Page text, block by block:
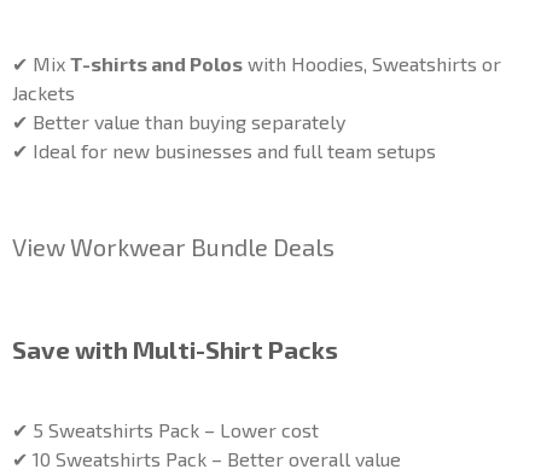
✔ Mix T-shirts and Polos with Hoodies, Sweatshirts or
Jackets
✔ Better value than buying separately
✔ Ideal for new businesses and full team setups
View Workwear Bundle Deals
Save with Multi-Shirt Packs
✔ 5 Sweatshirts Pack – Lower cost
✔ 10 Sweatshirts Pack – Better overall value